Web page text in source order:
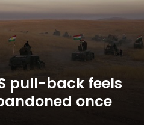
pull-back feels
once